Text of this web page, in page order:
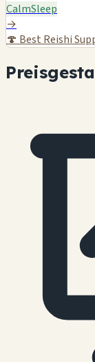
CalmSleep
→
🍄 Best Reishi